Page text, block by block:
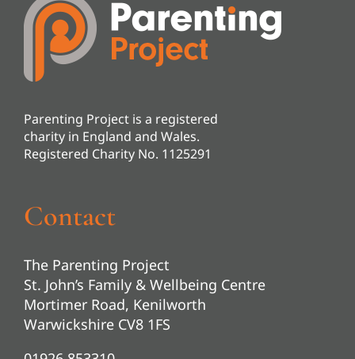
Parenting Project is a registered
charity in England and Wales.
Registered Charity No. 1125291
Contact
The Parenting Project
St. John’s Family & Wellbeing Centre
Mortimer Road, Kenilworth
Warwickshire CV8 1FS